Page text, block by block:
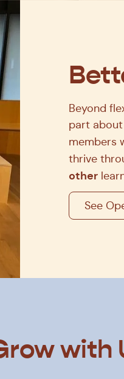
Beyond
part
members
thrive
other
See
with